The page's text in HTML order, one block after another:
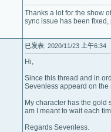
Thanks a lot for the show
sync issue has been
已发表: 2020/11/23 上午6:34
Hi,
Since this thread and in
Sevenless appeard on
My character has the gold
am I meant to wait each
Regards Sevenless.